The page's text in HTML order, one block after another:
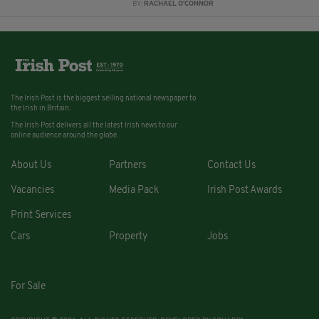
BY: RACHAEL O'CONNOR
The Irish Post is the biggest selling national newspaper to
the Irish in Britain.
The Irish Post delivers all the latest Irish news to our
online audience around the globe.
About Us Partners Contact Us
Vacancies Media Pack Irish Post Awards
Print Services
Cars
Property Jobs
For Sale